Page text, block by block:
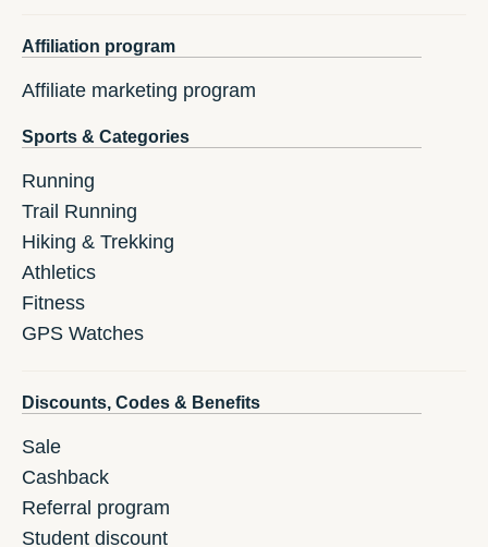
Affiliation program
Affiliate marketing program
Sports & Categories
Running
Trail Running
Hiking & Trekking
Athletics
Fitness
GPS Watches
Discounts, Codes & Benefits
Sale
Cashback
Referral program
Student discount